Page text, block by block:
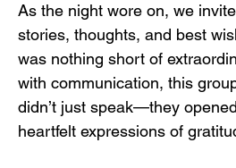
As the night wore on, we
stories, thoughts, and best
was nothing short of
with communication, this
didn’t just speak—they
heartfelt expressions of